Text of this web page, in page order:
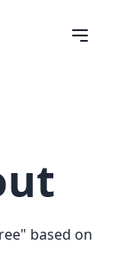
" based on